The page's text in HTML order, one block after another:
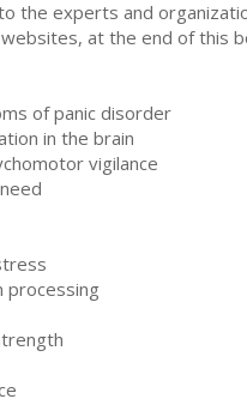
the experts and
at the end of this
of panic disorder
in the brain
vigilance
processing